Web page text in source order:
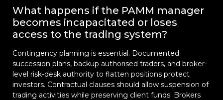
What happens if the PAMM manager
becomes incapacitated or loses
access to the trading system?
Contingency planning is essential. Documented
succession plans, backup authorised traders, and broker-
level risk-desk authority to flatten positions protect
investors. Contractual clauses should allow suspension of
trading activities while preserving client funds. Brokers